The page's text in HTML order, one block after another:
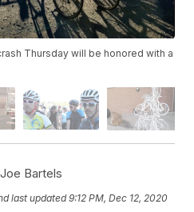
Thursday will be honored with a
Joe Bartels
last updated 9:12 PM, Dec 12, 2020